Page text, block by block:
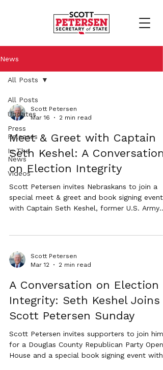
News
All Posts
Updates
Press
Releases
In The
News
Videos
All Posts
Scott Petersen
Mar 16
2 min read
Meet & Greet with Captain
Seth Keshel: A Conversation
on Election Integrity
Scott Petersen invites Nebraskans to join a
special meet & greet and book signing event
with Captain Seth Keshel, former U.S. Army
conversation about election transparency
the future of election administration in
Scott Petersen
Mar 12
2 min read
A Conversation on Election
Integrity: Seth Keshel Joins
Scott Petersen Sunday
Scott Petersen invites supporters to join him
for a Douglas County Republican Party Open
House and a special book signing event with